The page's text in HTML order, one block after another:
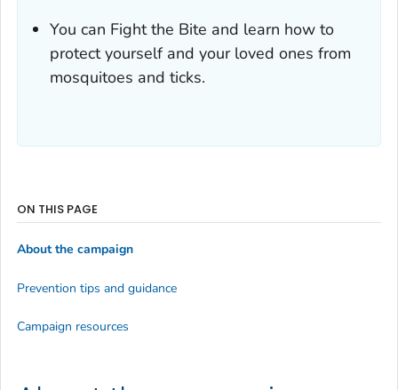
You can Fight the Bite and learn how to
protect yourself and your loved ones from
mosquitoes and ticks.
ON THIS PAGE
About the campaign
Prevention tips and guidance
Campaign resources